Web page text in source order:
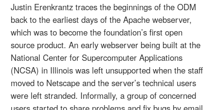
Justin Erenkrantz traces the beginnings of the ODM
back to the earliest days of the Apache webserver,
which was to become the foundation’s first open
source product. An early webserver being built at the
National Center for Supercomputer Applications
(NCSA) in Illinois was left unsupported when the staff
moved to Netscape and the server’s technical users
were left stranded. Informally, a group of concerned